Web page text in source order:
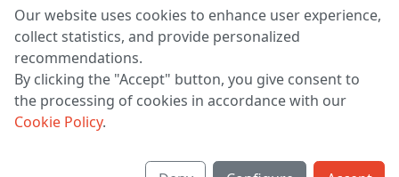
LLC "MAGPOCHTBY", Tax #291665670
Address: 224005, Belarus, Brest, Budenny street, house 31
Certificate of state registration #0147876
Working hours: 9:00 – 17:30 monday - friday
Our website uses cookies to enhance user experience,
collect statistics, and provide personalized
recommendations.
By clicking the "Accept" button, you give consent to
the processing of cookies in accordance with our
Cookie Policy.